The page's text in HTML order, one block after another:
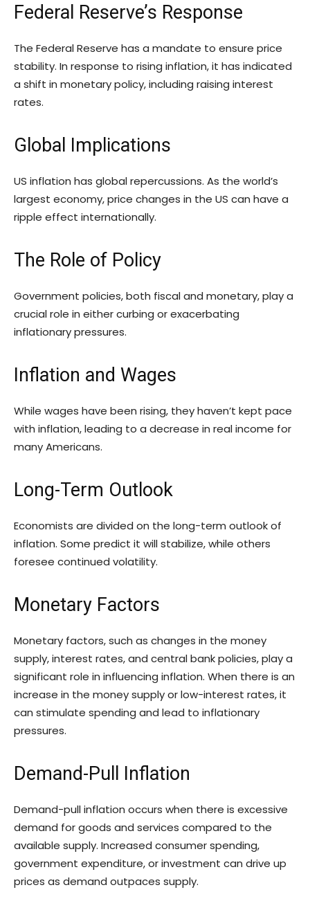
Federal Reserve’s Response
The Federal Reserve has a mandate to ensure price
stability. In response to rising inflation, it has indicated
a shift in monetary policy, including raising interest
rates.
Global Implications
US inflation has global repercussions. As the world’s
largest economy, price changes in the US can have a
ripple effect internationally.
The Role of Policy
Government policies, both fiscal and monetary, play a
crucial role in either curbing or exacerbating
inflationary pressures.
Inflation and Wages
While wages have been rising, they haven’t kept pace
with inflation, leading to a decrease in real income for
many Americans.
Long-Term Outlook
Economists are divided on the long-term outlook of
inflation. Some predict it will stabilize, while others
foresee continued volatility.
Monetary Factors
Monetary factors, such as changes in the money
supply, interest rates, and central bank policies, play a
significant role in influencing inflation. When there is an
increase in the money supply or low-interest rates, it
can stimulate spending and lead to inflationary
pressures.
Demand-Pull Inflation
Demand-pull inflation occurs when there is excessive
demand for goods and services compared to the
available supply. Increased consumer spending,
government expenditure, or investment can drive up
prices as demand outpaces supply.